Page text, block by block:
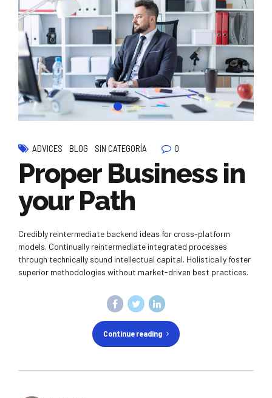
ADVICES BLOG SIN CATEGORÍA 0
Proper Business in
your Path
Credibly reintermediate backend ideas for cross-platform
models. Continually reintermediate integrated processes
through technically sound intellectual capital. Holistically foster
superior methodologies without market-driven best practices.
Continue reading